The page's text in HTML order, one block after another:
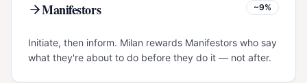
Manifestors ~9%
Initiate, then inform. Milan rewards Manifestors who say
what they're about to do before they do it — not after.